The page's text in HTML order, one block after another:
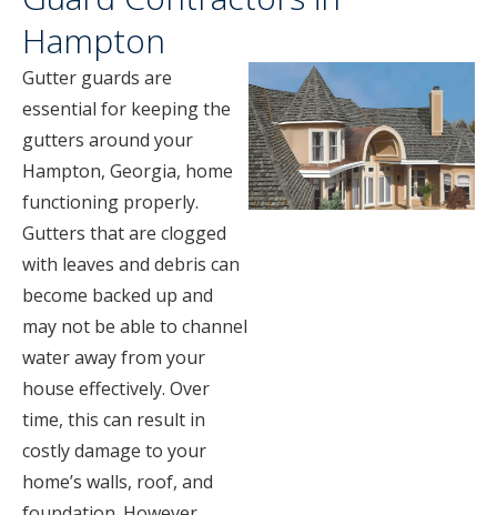
Hampton
Gutter guards are
essential for keeping the
gutters around your
Hampton, Georgia, home
functioning properly.
Gutters that are clogged
with leaves and debris can
become backed up and
may not be able to channel
water away from your
house effectively. Over
time, this can result in
costly damage to your
home’s walls, roof, and